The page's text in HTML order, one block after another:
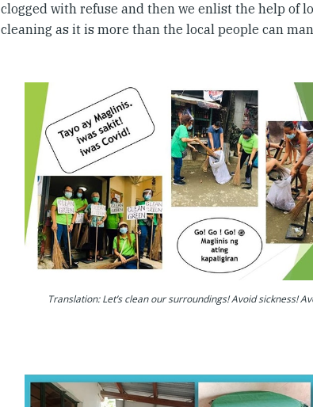
clogged with refuse and then we enlist the help of
cleaning as it is more than the local people can
Translation: Let’s clean our surroundings! Avoid sickness!